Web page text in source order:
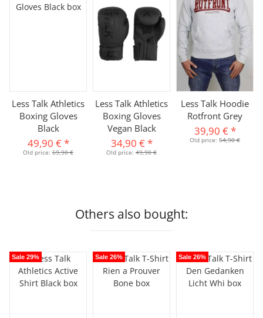
Less Talk Athletics
Boxing Gloves
Black
49,90 €*
Old price: 69,90 €
Less Talk Athletics
Boxing Gloves
Vegan Black
34,90 €*
Old price: 49,90 €
Less Talk Hoodie
Rotfront Grey
39,90 €*
Old price: 54,90 €
Others also bought:
Sale 29% Sale 26% Sale 26%